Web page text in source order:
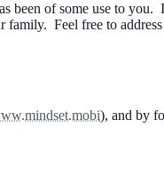
of some use to
Feel free to
), and by